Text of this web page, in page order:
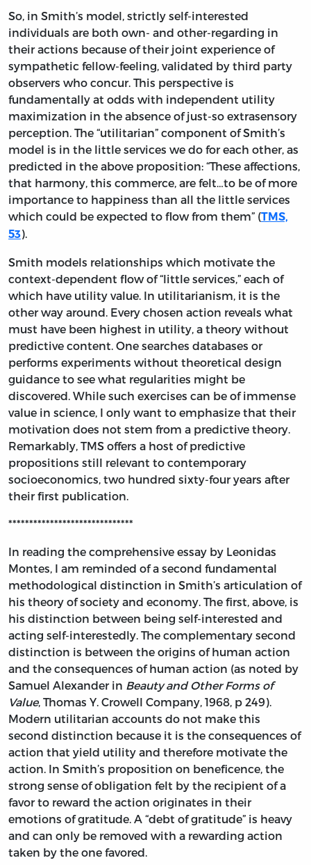
So, in Smith’s model, strictly self-interested
individuals are both own- and other-regarding in
their actions because of their joint experience of
sympathetic fellow-feeling, validated by third party
observers who concur. This perspective is
fundamentally at odds with independent utility
maximization in the absence of just-so extrasensory
perception. The “utilitarian” component of Smith’s
model is in the little services we do for each other, as
predicted in the above proposition: “These affections,
that harmony, this commerce, are felt…to be of more
importance to happiness than all the little services
which could be expected to flow from them” (TMS,
53).
Smith models relationships which motivate the
context-dependent flow of “little services,” each of
which have utility value. In utilitarianism, it is the
other way around. Every chosen action reveals what
must have been highest in utility, a theory without
predictive content. One searches databases or
performs experiments without theoretical design
guidance to see what regularities might be
discovered. While such exercises can be of immense
value in science, I only want to emphasize that their
motivation does not stem from a predictive theory.
Remarkably, TMS offers a host of predictive
propositions still relevant to contemporary
socioeconomics, two hundred sixty-four years after
their first publication.
******************************
In reading the comprehensive essay by Leonidas
Montes, I am reminded of a second fundamental
methodological distinction in Smith’s articulation of
his theory of society and economy. The first, above, is
his distinction between being self-interested and
acting self-interestedly. The complementary second
distinction is between the origins of human action
and the consequences of human action (as noted by
Samuel Alexander in Beauty and Other Forms of
Value, Thomas Y. Crowell Company, 1968, p 249).
Modern utilitarian accounts do not make this
second distinction because it is the consequences of
action that yield utility and therefore motivate the
action. In Smith’s proposition on beneficence, the
strong sense of obligation felt by the recipient of a
favor to reward the action originates in their
emotions of gratitude. A “debt of gratitude” is heavy
and can only be removed with a rewarding action
taken by the one favored.